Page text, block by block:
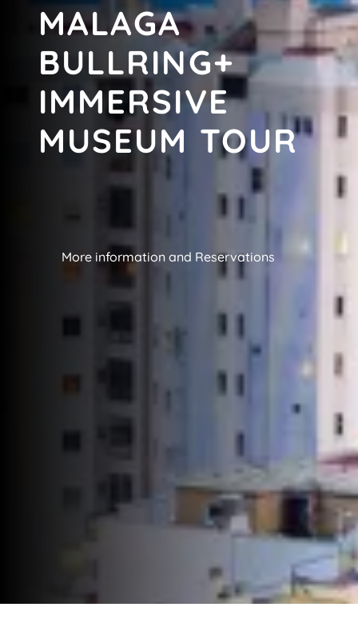
MALAGA
BULLRING+
IMMERSIVE
MUSEUM TOUR
More information and Reservations